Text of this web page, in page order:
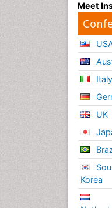
Meet
Italy
UK
Korea